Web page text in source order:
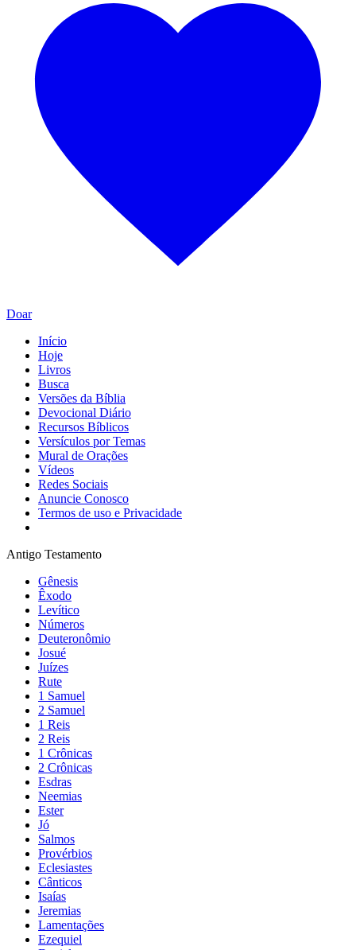
Doar
Início
Hoje
Livros
Busca
Versões da Bíblia
Devocional Diário
Recursos Bíblicos
Versículos por Temas
Mural de Orações
Vídeos
Redes Sociais
Anuncie Conosco
Termos de uso e Privacidade
Antigo Testamento
Gênesis
Êxodo
Levítico
Números
Deuteronômio
Josué
Juízes
Rute
1 Samuel
2 Samuel
1 Reis
2 Reis
1 Crônicas
2 Crônicas
Esdras
Neemias
Ester
Jó
Salmos
Provérbios
Eclesiastes
Cânticos
Isaías
Jeremias
Lamentações
Ezequiel